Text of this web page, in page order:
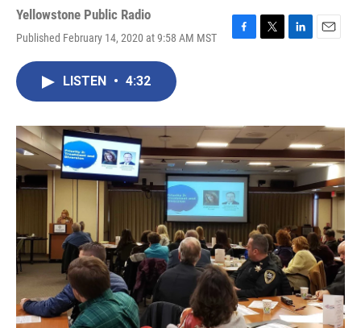
Yellowstone Public Radio
Published February 14, 2020 at 9:58 AM MST
F
o
k
T
r
L
I
n
E
LISTEN • 4:32